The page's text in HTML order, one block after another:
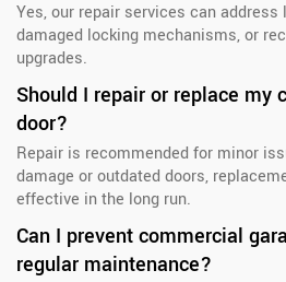
Yes, our repair services can
damaged locking mechanisms, or
upgrades.
Should I repair or replace my
door?
Repair is recommended for minor
damage or outdated doors,
effective in the long run.
Can I prevent commercial
regular maintenance?